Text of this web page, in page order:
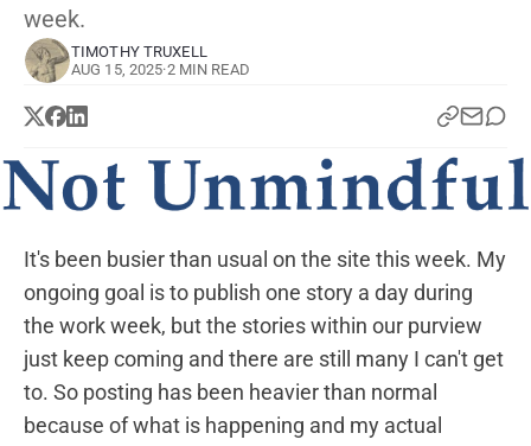
week.
TIMOTHY TRUXELL
AUG 15, 2025·2 MIN READ
It's been busier than usual on the site this week. My
ongoing goal is to publish one story a day during
the work week, but the stories within our purview
just keep coming and there are still many I can't get
to. So posting has been heavier than normal
because of what is happening and my actual